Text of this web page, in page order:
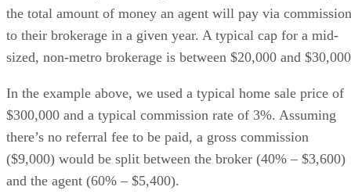
the total amount of money an agent will pay via commission
to their brokerage in a given year. A typical cap for a mid-
sized, non-metro brokerage is between $20,000 and
In the example above, we used a typical home sale price of
$300,000 and a typical commission rate of 3%. Assuming
there’s no referral fee to be paid, a gross commission
($9,000) would be split between the broker (40% – $3,600)
and the agent (60% – $5,400).